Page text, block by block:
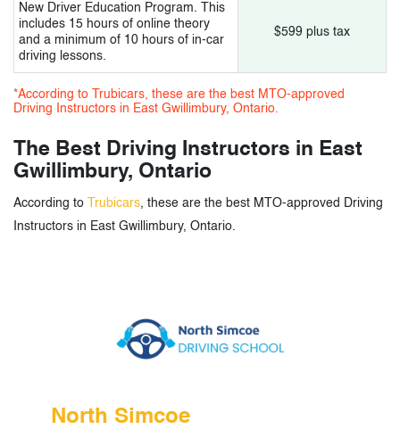
New Driver Education Program. This
includes 15 hours of online theory
and a minimum of 10 hours of in-car
driving lessons.
$599 plus tax
*According to Trubicars, these are the best MTO-approved
Driving Instructors in East Gwillimbury, Ontario.
The Best Driving Instructors in East
Gwillimbury, Ontario
According to Trubicars, these are the best MTO-approved Driving
Instructors in East Gwillimbury, Ontario.
North Simcoe